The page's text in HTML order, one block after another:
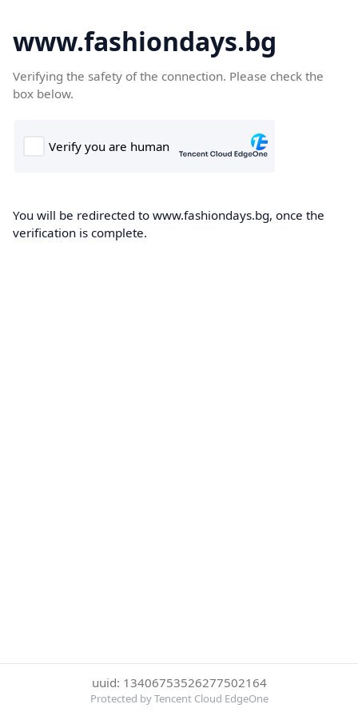
www.fashiondays.bg
Verifying the safety of the connection. Please check the
box below.
You will be redirected to www.fashiondays.bg, once the
verification is complete.
uuid: 13406753526277502164
Protected by Tencent Cloud EdgeOne